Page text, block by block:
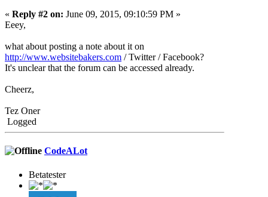
« Reply #2 on: June 09, 2015, 09:10:59 PM »
Eeey,
what about posting a note about it on
http://www.websitebakers.com / Twitter / Facebook?
It's unclear that the forum can be accessed already.
Cheerz,
Tez Oner
Logged
CodeALot
Betatester